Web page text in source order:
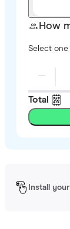
How
Select one
Total
Install